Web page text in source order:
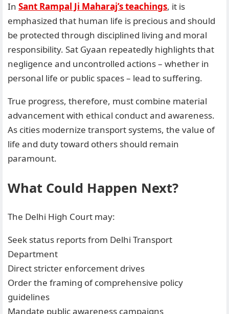
In Sant Rampal Ji Maharaj’s teachings, it is
emphasized that human life is precious and should
be protected through disciplined living and moral
responsibility. Sat Gyaan repeatedly highlights that
negligence and uncontrolled actions – whether in
personal life or public spaces – lead to suffering.
True progress, therefore, must combine material
advancement with ethical conduct and awareness.
As cities modernize transport systems, the value of
life and duty toward others should remain
paramount.
What Could Happen Next?
The Delhi High Court may:
Seek status reports from Delhi Transport
Department
Direct stricter enforcement drives
Order the framing of comprehensive policy
guidelines
Mandate public awareness campaigns